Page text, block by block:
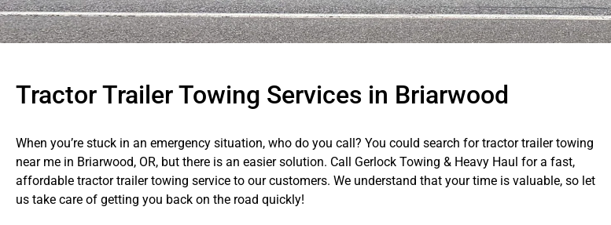
Tractor Trailer Towing Services in Briarwood
When you’re stuck in an emergency situation, who do you call? You could search for tractor trailer towing
near me in Briarwood, OR, but there is an easier solution. Call Gerlock Towing & Heavy Haul for a fast,
affordable tractor trailer towing service to our customers. We understand that your time is valuable, so let
us take care of getting you back on the road quickly!